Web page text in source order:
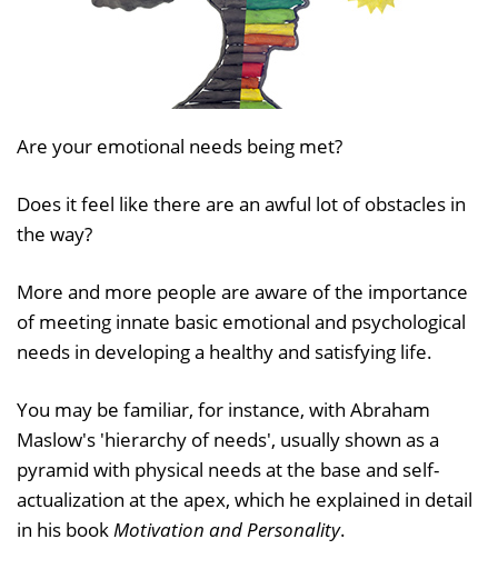
Are your emotional needs being met?
Does it feel like there are an awful lot of obstacles in
the way?
More and more people are aware of the importance
of meeting innate basic emotional and psychological
needs in developing a healthy and satisfying life.
You may be familiar, for instance, with Abraham
Maslow's 'hierarchy of needs', usually shown as a
pyramid with physical needs at the base and self-
actualization at the apex, which he explained in detail
in his bookMotivation and Personality.